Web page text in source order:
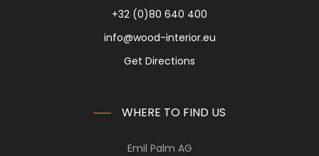
+32 (0)80 640 400
info@wood-interior.eu
Get Directions
WHERE TO FIND US
Emil Palm AG